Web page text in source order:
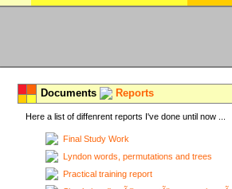
Documents Reports
Here a list of diffenrent reports I've done until now ...
Final Study Work
Lyndon words, permutations and trees
Practical training report